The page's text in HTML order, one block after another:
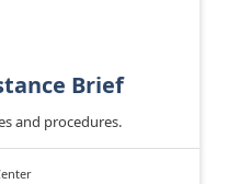
Brief
and procedures.